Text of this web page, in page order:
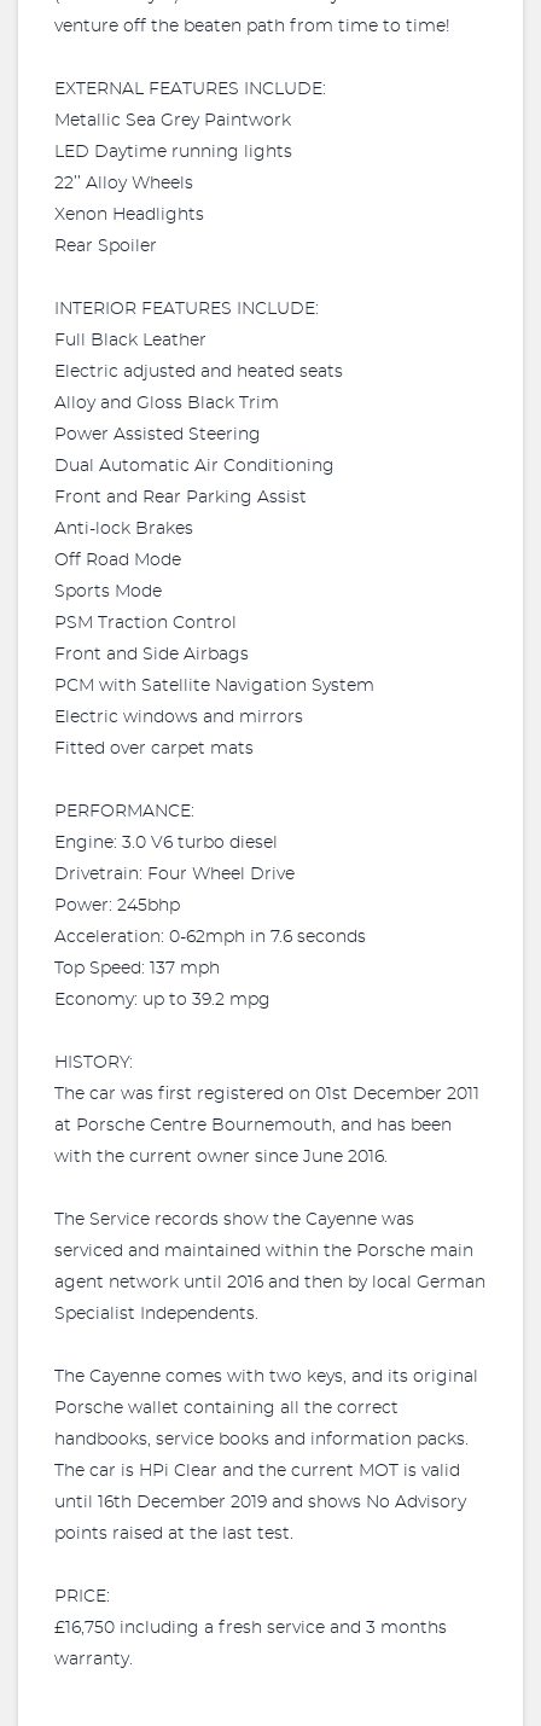
venture off the beaten path from time to time!
EXTERNAL FEATURES INCLUDE:
Metallic Sea Grey Paintwork
LED Daytime running lights
22’’ Alloy Wheels
Xenon Headlights
Rear Spoiler
INTERIOR FEATURES INCLUDE:
Full Black Leather
Electric adjusted and heated seats
Alloy and Gloss Black Trim
Power Assisted Steering
Dual Automatic Air Conditioning
Front and Rear Parking Assist
Anti-lock Brakes
Off Road Mode
Sports Mode
PSM Traction Control
Front and Side Airbags
PCM with Satellite Navigation System
Electric windows and mirrors
Fitted over carpet mats
PERFORMANCE:
Engine: 3.0 V6 turbo diesel
Drivetrain: Four Wheel Drive
Power: 245bhp
Acceleration: 0-62mph in 7.6 seconds
Top Speed: 137 mph
Economy: up to 39.2 mpg
HISTORY:
The car was first registered on 01st December 2011
at Porsche Centre Bournemouth, and has been
with the current owner since June 2016.
The Service records show the Cayenne was
serviced and maintained within the Porsche main
agent network until 2016 and then by local German
Specialist Independents.
The Cayenne comes with two keys, and its original
Porsche wallet containing all the correct
handbooks, service books and information packs.
The car is HPi Clear and the current MOT is valid
until 16th December 2019 and shows No Advisory
points raised at the last test.
PRICE:
£16,750 including a fresh service and 3 months
warranty.